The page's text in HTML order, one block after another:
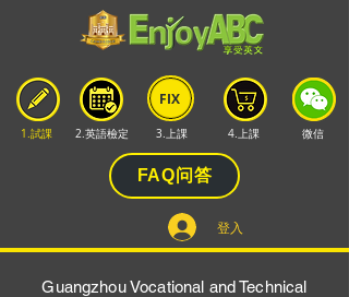
1.試課 2.英語檢定
FIX
3.上課 4.上課 微信
FAQ问答
登入
Guangzhou Vocational and Technical